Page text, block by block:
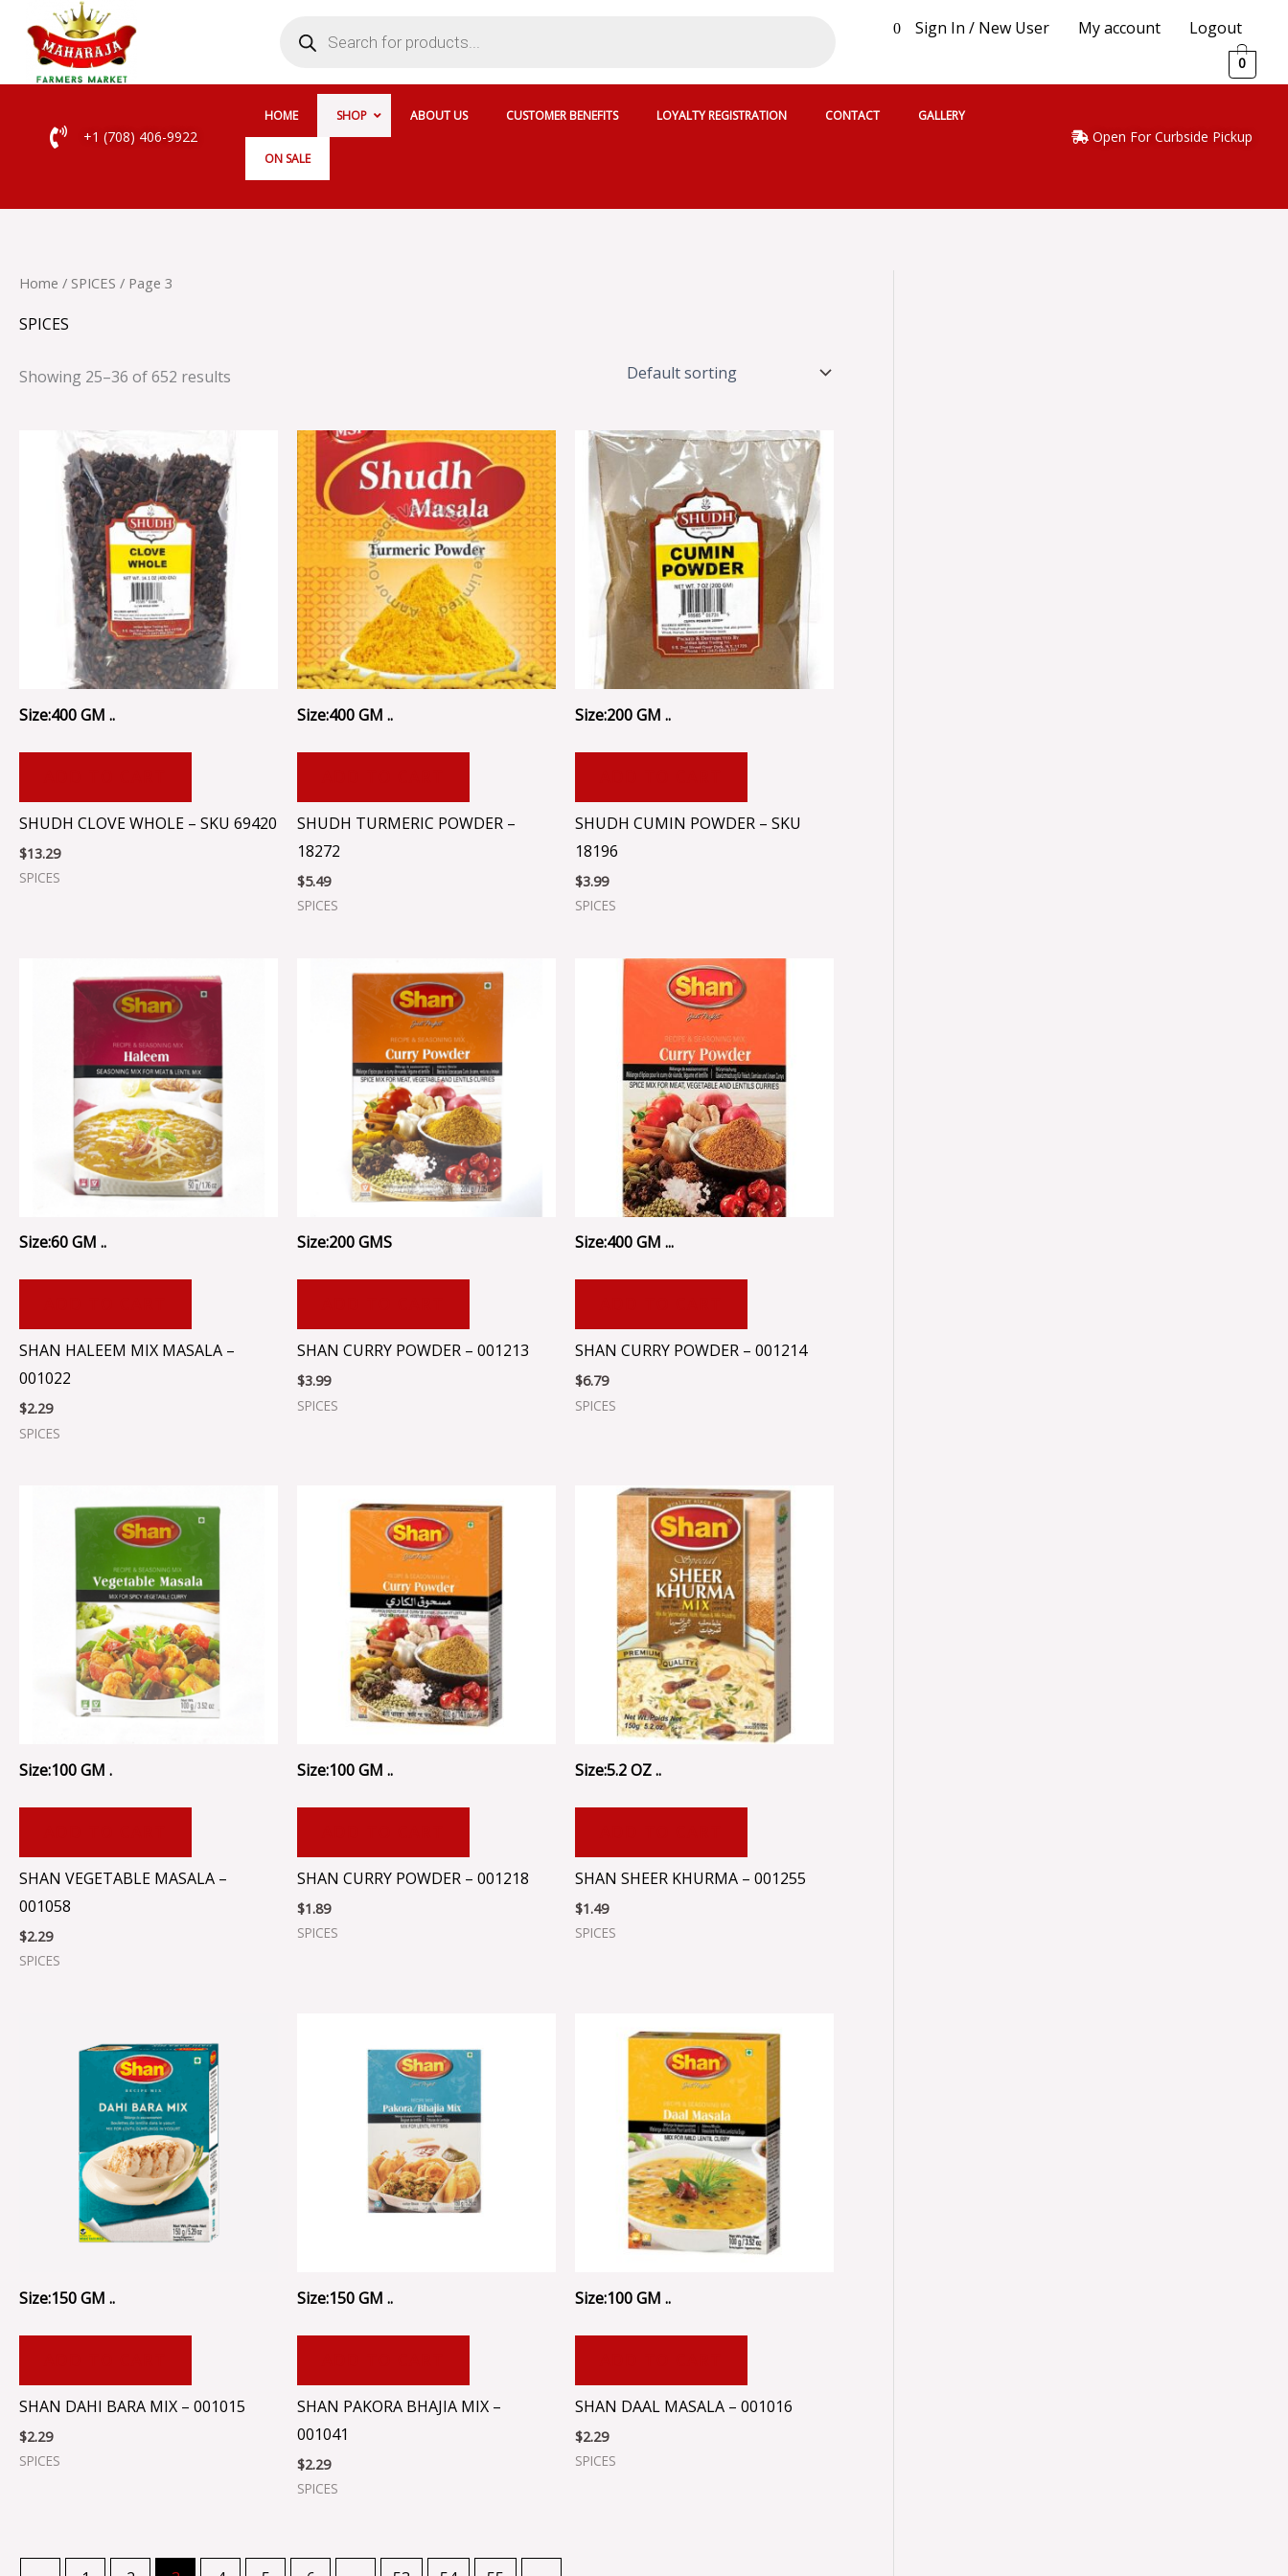
content
search
0 Sign In / New User My account Logout
0
+1 (708) 406-9922
HOME SHOP ABOUT US CUSTOMER BENEFITS LOYALTY REGISTRATION CONTACT GALLERY
ON SALE
Open For Curbside Pickup
Home / SPICES / Page 3
SPICES
Showing 25–36 of 652 results
Size:400 GM ..
SHUDH CLOVE WHOLE – SKU 69420
$13.29
SPICES
Size:400 GM ..
SHUDH TURMERIC POWDER –
18272
$5.49
SPICES
Size:200 GM ..
SHUDH CUMIN POWDER – SKU
18196
$3.99
SPICES
Size:60 GM ..
SHAN HALEEM MIX MASALA –
001022
$2.29
SPICES
Size:200 GMS
SHAN CURRY POWDER – 001213
$3.99
SPICES
Size:400 GM ...
SHAN CURRY POWDER – 001214
$6.79
SPICES
Size:100 GM .
SHAN VEGETABLE MASALA –
001058
$2.29
SPICES
Size:100 GM ..
SHAN CURRY POWDER – 001218
$1.89
SPICES
Size:5.2 OZ ..
SHAN SHEER KHURMA – 001255
$1.49
SPICES
Size:150 GM ..
SHAN DAHI BARA MIX – 001015
$2.29
SPICES
Size:150 GM ..
SHAN PAKORA BHAJIA MIX –
001041
$2.29
SPICES
Size:100 GM ..
SHAN DAAL MASALA – 001016
$2.29
SPICES